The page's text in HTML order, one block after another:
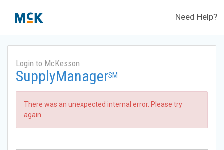
Need Help?
Login to McKesson
SupplyManagerSM
There was an unexpected internal error. Please try
again.